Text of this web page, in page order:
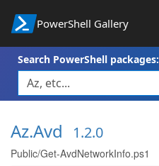
PowerShell Gallery
Search PowerShell packages:
Az.Avd 1.2.0
Public/Get-AvdNetworkInfo.ps1